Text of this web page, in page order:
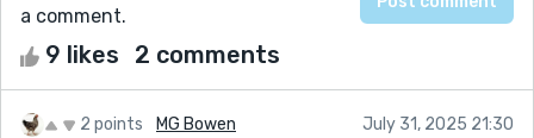
a comment.
9 likes 2 comments
2 points MG Bowen July 31, 2025 21:30